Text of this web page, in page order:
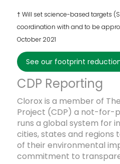
† Will set science-based targets
coordination with and to be
October 2021
Footprint
#3: 2019-2030
see our footprint
CDP Reporting
Clorox is a member of
Project (CDP) a not-for-
runs a global system for
cities, states and regions
of their environmental
commitment to